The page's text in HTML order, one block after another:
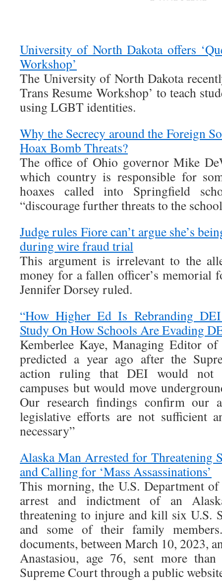
University of North Dakota offers
Workshop’
The University of North Dakota
Trans Resume Workshop’ to teach
using LGBT identities.
Why the Secrecy around the Foreign
Hoax Bomb Threats?
The office of Ohio governor Mike
which country is responsible for
hoaxes called into Springfield
“discourage further threats to the
Judge rules Fiore can’t argue she’s
during wire fraud trial
This argument is irrelevant to the
money for a fallen officer’s memorial
Jennifer Dorsey ruled.
“How Higher Ed Is Rebranding
Study On How Schools Are Evading
Kemberlee Kaye, Managing Editor
predicted a year ago after the
action ruling that DEI would not
campuses but would move
Our research findings confirm our
legislative efforts are not sufficient
necessary”
Alaska Man Arrested for Threatening
and Calling for ‘Mass Assassinations’
This morning, the U.S. Department of
arrest and indictment of an
threatening to injure and kill six U.S.
and some of their family
documents, between March 10, 2023,
Anastasiou, age 76, sent more
Supreme Court through a public